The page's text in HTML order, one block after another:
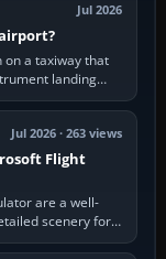
Jul 2026
on a taxiway that
landing
Jul 2026 · 263 views
Flight
are a well-
scenery for